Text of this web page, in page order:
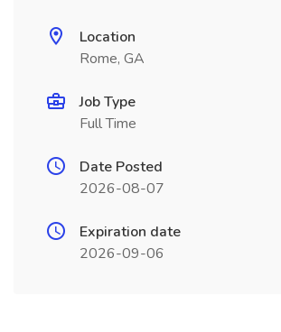
Location
Rome, GA
Job Type
Full Time
Date Posted
2026-08-07
Expiration date
2026-09-06